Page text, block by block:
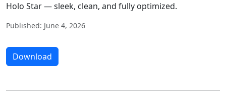
Holo Star — sleek, clean, and fully optimized.
Published: June 4, 2026
Download